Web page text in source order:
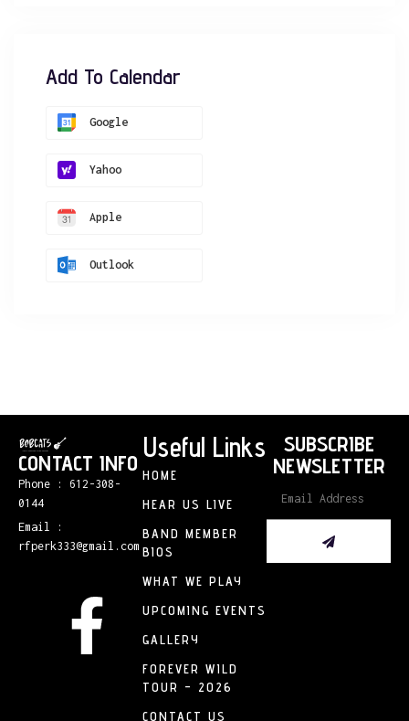
Add To Calendar
Google
Yahoo
Apple
Outlook
CONTACT INFO
Phone : 612-308-
0144
Email :
rfperk333@gmail.com
Useful Links
HOME
HEAR US LIVE
BAND MEMBER
BIOS
WHAT WE PLAY
UPCOMING EVENTS
GALLERY
FOREVER WILD
TOUR – 2026
CONTACT US
SUBSCRIBE
NEWSLETTER